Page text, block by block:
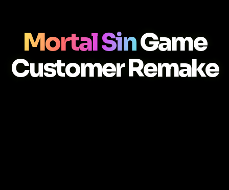
Mortal SinGame
Customer Remake